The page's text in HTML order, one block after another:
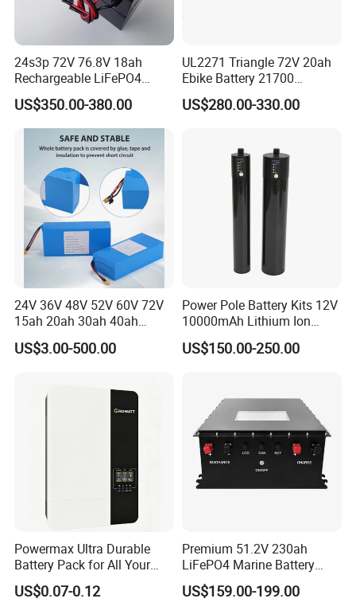
24s3p 72V 76.8V 18ah
Rechargeable LiFePO4
Power Battery Pack with
LCD Display
US$350.00-380.00
UL2271 Triangle 72V 20ah
Ebike Battery 21700
Triangle Lithium Battery for
Electric Bike Electric
US$280.00-330.00
24V 36V 48V 52V 60V 72V
15ah 20ah 30ah 40ah
Lithium Ion Battery 48V
Electric Bike 60V 20ah
US$3.00-500.00
Power Pole Battery Kits 12V
10000mAh Lithium Ion
Battery for Trimble GPS Li
Ion Battery
US$150.00-250.00
Powermax Ultra Durable
Battery Pack for All Your
Devices
US$0.07-0.12
Premium 51.2V 230ah
LiFePO4 Marine Battery
Pack for Electric Boats and
Yachts
US$159.00-199.00